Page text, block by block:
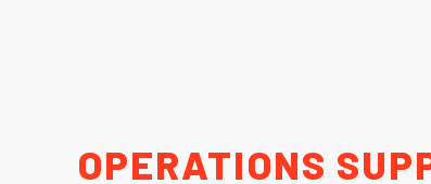
Operations